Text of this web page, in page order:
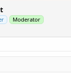
Moderator